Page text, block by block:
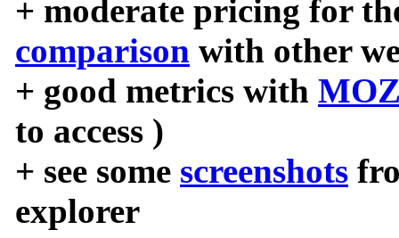
+ moderate pricing for
comparison with other
+ good metrics with
to access )
+ see some screenshots
explorer